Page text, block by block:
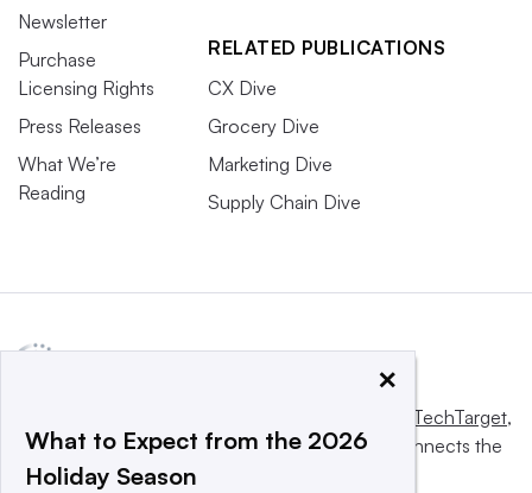
Newsletter
Purchase
Licensing Rights
Press Releases
What We’re
Reading
RELATED PUBLICATIONS
CX Dive
Grocery Dive
Marketing Dive
Supply Chain Dive
Informa TechTarget,
a global network that informs, influences and connects the
world’s technology buyers and sellers.
×
What to Expect from the 2026
Holiday Season